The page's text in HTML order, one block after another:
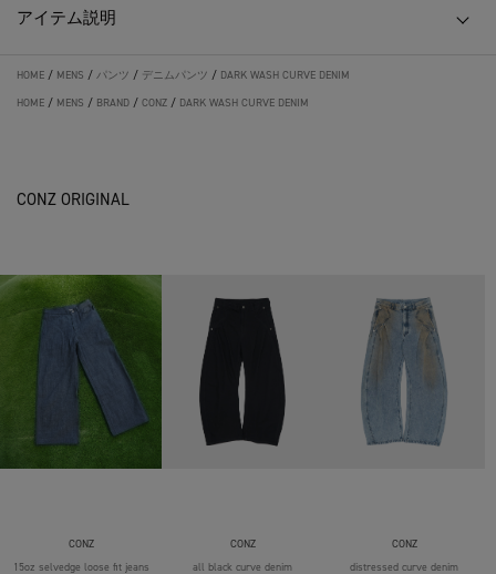
アイテム説明
HOME / MENS / パンツ / デニムパンツ / DARK WASH CURVE DENIM
HOME / MENS / BRAND / CONZ / DARK WASH CURVE DENIM
CONZ ORIGINAL
CONZ
15oz selvedge loose fit jeans
CONZ
all black curve denim
CONZ
distressed curve denim